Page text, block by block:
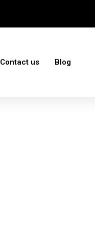
Contact us Blog